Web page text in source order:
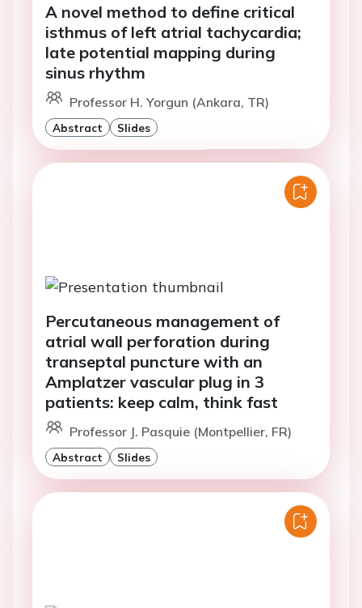
A novel method to define critical
isthmus of left atrial tachycardia;
late potential mapping during
sinus rhythm
Professor H. Yorgun (Ankara, TR)
Abstract Slides
Percutaneous management of
atrial wall perforation during
transeptal puncture with an
Amplatzer vascular plug in 3
patients: keep calm, think fast
Professor J. Pasquie (Montpellier, FR)
Abstract Slides